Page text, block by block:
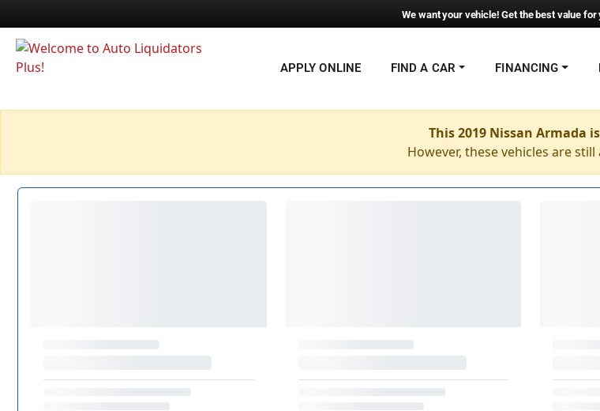
We want your vehicle! Get the best value
APPLY ONLINE FIND A CAR FINANCING
This 2019 Nissan Armada
However, these vehicles are still